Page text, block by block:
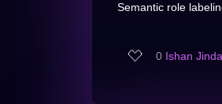
Semantic role
0 Ishan